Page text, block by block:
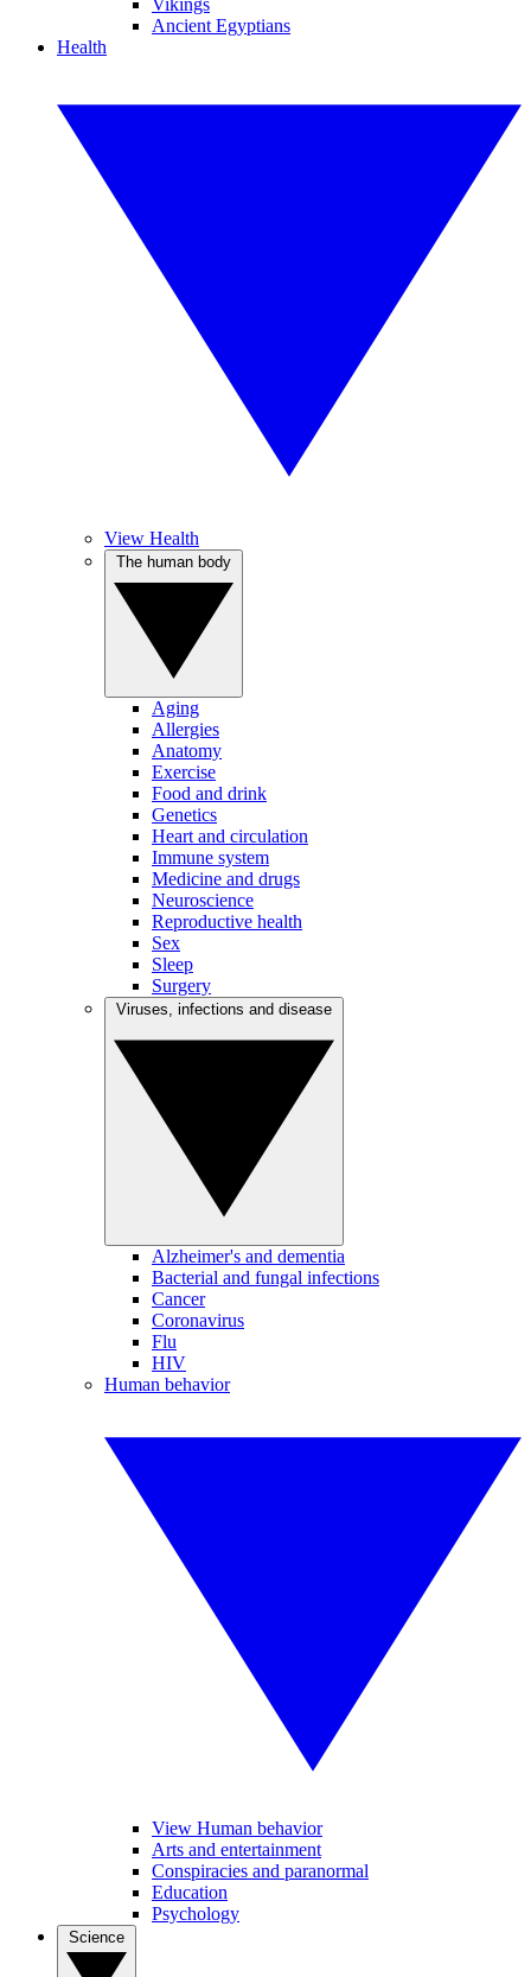
Vikings
Ancient Egyptians
Health
View Health
Aging
Allergies
Anatomy
Exercise
Food and drink
Genetics
Heart and circulation
Immune system
Medicine and drugs
Neuroscience
Reproductive health
Sex
Sleep
Surgery
Alzheimer's and dementia
Bacterial and fungal infections
Cancer
Coronavirus
Flu
HIV
Human behavior
View Human behavior
Arts and entertainment
Conspiracies and paranormal
Education
Psychology